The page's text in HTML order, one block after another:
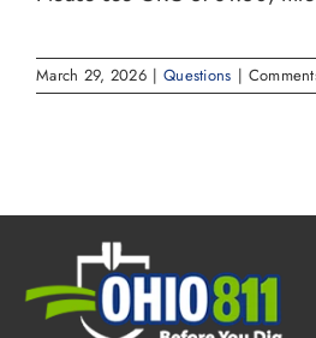
March 29, 2026 | Questions |